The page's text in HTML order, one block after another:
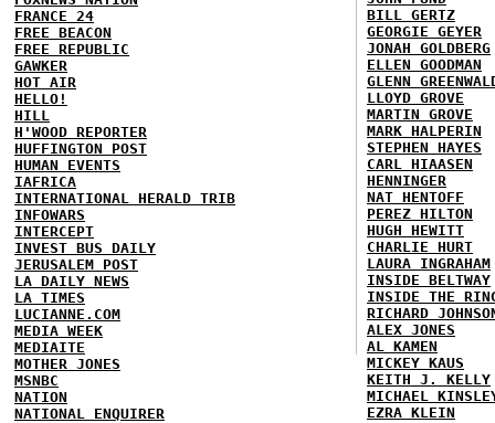
FRANCE 24
FREE BEACON
FREE REPUBLIC
GAWKER
HOT AIR
HELLO!
HILL
H'WOOD REPORTER
HUFFINGTON POST
HUMAN EVENTS
IAFRICA
INTERNATIONAL HERALD TRIB
INFOWARS
INTERCEPT
INVEST BUS DAILY
JERUSALEM POST
LA DAILY NEWS
LA TIMES
LUCIANNE.COM
MEDIA WEEK
MEDIAITE
MOTHER JONES
MSNBC
NATION
NATIONAL ENQUIRER
BILL GERTZ
GEORGIE GEYER
JONAH GOLDBERG
ELLEN GOODMAN
GLENN
LLOYD GROVE
MARTIN GROVE
MARK HALPERIN
STEPHEN HAYES
CARL HIAASEN
HENNINGER
NAT HENTOFF
PEREZ HILTON
HUGH HEWITT
CHARLIE HURT
LAURA INGRAHAM
INSIDE BELTWAY
INSIDE THE
RICHARD
ALEX JONES
AL KAMEN
MICKEY KAUS
KEITH J. KELLY
MICHAEL
EZRA KLEIN